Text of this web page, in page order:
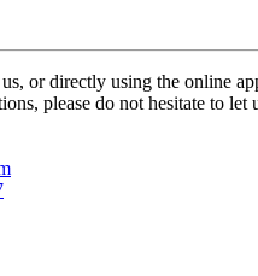
or directly using the online
please do not hesitate to